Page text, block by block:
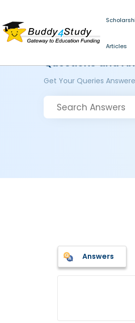
Articles
Questions and
Get Your Queries
Answers